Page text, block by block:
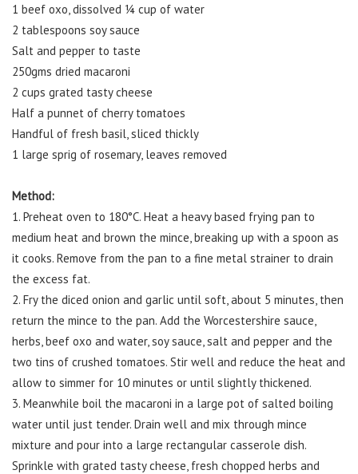
1 beef oxo, dissolved ¼ cup of water
2 tablespoons soy sauce
Salt and pepper to taste
250gms dried macaroni
2 cups grated tasty cheese
Half a punnet of cherry tomatoes
Handful of fresh basil, sliced thickly
1 large sprig of rosemary, leaves removed
Method:
1. Preheat oven to 180°C. Heat a heavy based frying pan to
medium heat and brown the mince, breaking up with a spoon as
it cooks. Remove from the pan to a fine metal strainer to drain
the excess fat.
2. Fry the diced onion and garlic until soft, about 5 minutes, then
return the mince to the pan. Add the Worcestershire sauce,
herbs, beef oxo and water, soy sauce, salt and pepper and the
two tins of crushed tomatoes. Stir well and reduce the heat and
allow to simmer for 10 minutes or until slightly thickened.
3. Meanwhile boil the macaroni in a large pot of salted boiling
water until just tender. Drain well and mix through mince
mixture and pour into a large rectangular casserole dish.
Sprinkle with grated tasty cheese, fresh chopped herbs and